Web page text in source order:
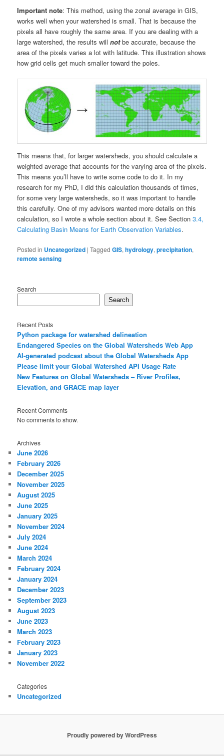
Important note: This method, using the zonal average in GIS,
works well when your watershed is small. That is because the
pixels all have roughly the same area. If you are dealing with a
large watershed, the results willnotbe accurate, because the
area of the pixels varies a lot with latitude. This illustration shows
how grid cells get much smaller toward the poles.
This means that, for larger watersheds, you should calculate a
weighted average that accounts for the varying area of the pixels.
This means you’ll have to write some code to do it. In my
research for my PhD, I did this calculation thousands of times,
for some very large watersheds, so it was important to handle
this carefully. One of my advisors wanted more details on this
calculation, so I wrote a whole section about it. See Section3.4,
Calculating Basin Means for Earth Observation Variables.
Posted in Uncategorized |Tagged GIS,hydrology,precipitation,
remote sensing
Search
Search
Recent Posts
Python package for watershed delineation
Endangered Species on the Global Watersheds Web App
AI-generated podcast about the Global Watersheds App
Please limit your Global Watershed API Usage Rate
New Features on Global Watersheds – River Profiles,
Elevation, and GRACE map layer
Recent Comments
No comments to show.
Archives
June 2026
February 2026
December 2025
November 2025
August 2025
June 2025
January 2025
November 2024
July 2024
June 2024
March 2024
February 2024
January 2024
December 2023
September 2023
August 2023
June 2023
March 2023
February 2023
January 2023
November 2022
Categories
Uncategorized
Proudly powered by WordPress